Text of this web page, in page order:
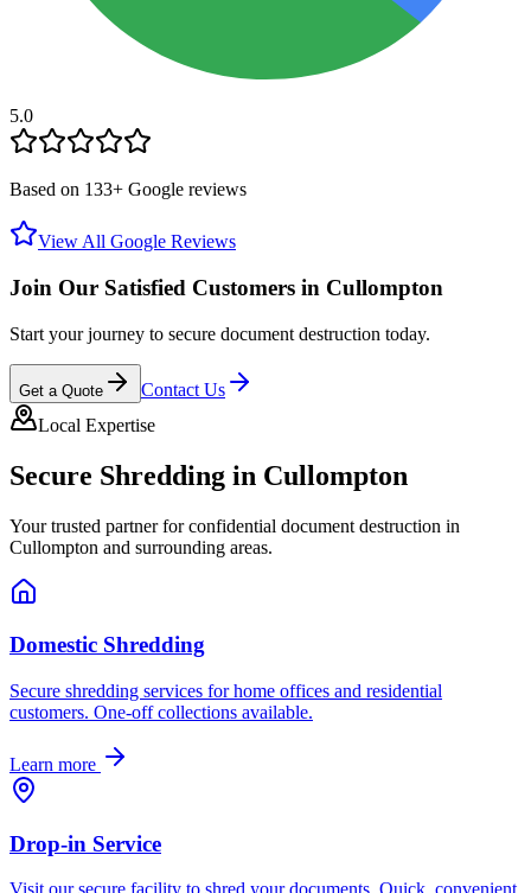
5.0
Based on 133+ Google reviews
View All Google Reviews
Join Our Satisfied Customers in Cullompton
Start your journey to secure document destruction today.
Get a Quote
Contact Us
Local Expertise
Secure Shredding in Cullompton
Your trusted partner for confidential document destruction in
Cullompton and surrounding areas.
Domestic Shredding
Secure shredding services for home offices and residential
customers. One-off collections available.
Learn more
Drop-in Service